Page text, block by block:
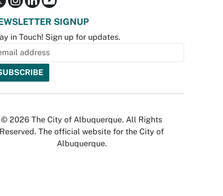
SIGNUP
in Touch! Sign up for updates.
© 2026 The City of Albuquerque. All Rights
Reserved. The official website for the City of
Albuquerque.